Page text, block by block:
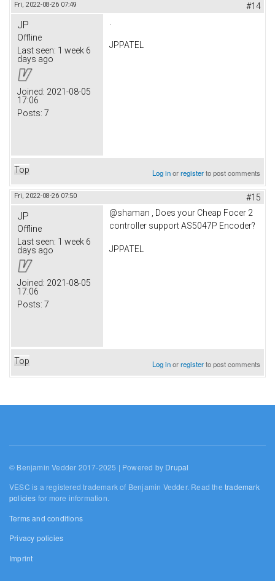
Fri, 2022-08-26 07:49 #14
JP
Offline
Last seen: 1 week 6
days ago
Joined: 2021-08-05
17:06
Posts: 7
JPPATEL
Top Log inorregisterto post comments
Fri, 2022-08-26 07:50 #15
JP
Offline
Last seen: 1 week 6
days ago
Joined: 2021-08-05
17:06
Posts: 7
@shaman , Does your Cheap Focer 2
controller support AS5047P Encoder?
JPPATEL
Top Log inorregisterto post comments
© Benjamin Vedder 2017-2025 | Powered by Drupal
VESC is a registered trademark of Benjamin Vedder. Read thetrademark
policies for more information.
Terms and conditions
Privacy policies
Imprint